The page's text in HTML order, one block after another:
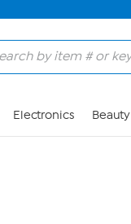
Electronics Beauty